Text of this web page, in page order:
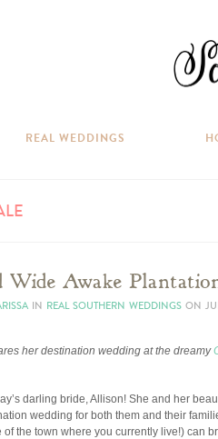
REAL WEDDINGS
Wide Awake
IN REAL SOUTHERN WEDDINGS ON
her destination wedding at the dreamy
darling bride, Allison! She and her
wedding for both them and their
the town where you currently live!) can